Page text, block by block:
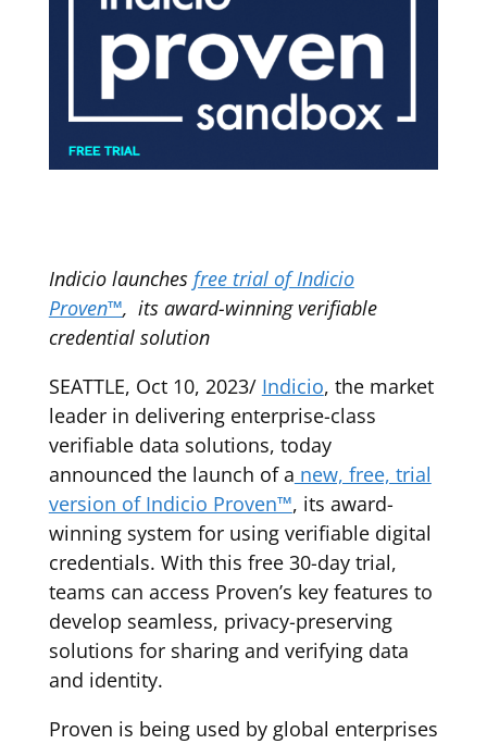
Indicio launches free trial of Indicio
Proven™, its award-winning verifiable
credential solution
SEATTLE, Oct 10, 2023/ Indicio, the market
leader in delivering enterprise-class
verifiable data solutions, today
announced the launch of a new, free, trial
version of Indicio Proven™, its award-
winning system for using verifiable digital
credentials. With this free 30-day trial,
teams can access Proven’s key features to
develop seamless, privacy-preserving
solutions for sharing and verifying data
and identity.
Proven is being used by global enterprises